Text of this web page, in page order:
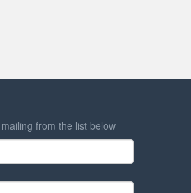
from the list below